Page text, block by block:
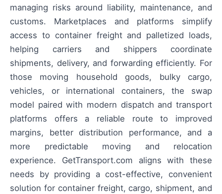
managing risks around liability, maintenance, and
customs. Marketplaces and platforms simplify
access to container freight and palletized loads,
helping carriers and shippers coordinate
shipments, delivery, and forwarding efficiently. For
those moving household goods, bulky cargo,
vehicles, or international containers, the swap
model paired with modern dispatch and transport
platforms offers a reliable route to improved
margins, better distribution performance, and a
more predictable moving and relocation
experience. GetTransport.com aligns with these
needs by providing a cost-effective, convenient
solution for container freight, cargo, shipment, and